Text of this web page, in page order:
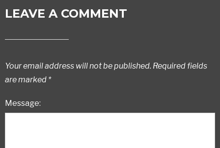
LEAVE A COMMENT
Your email address will not be published. Required fields
are marked *
Message: